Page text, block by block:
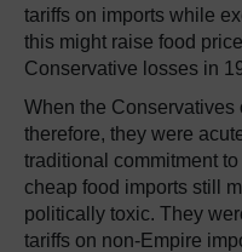
tariffs on imports while
this might raise food
Conservative losses in
When the Conservatives
therefore, they were
traditional commitment
cheap food imports still
politically toxic. They
tariffs on non-Empire